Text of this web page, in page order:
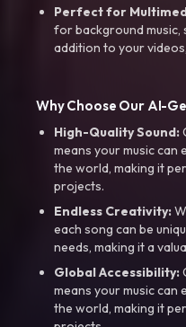
Perfect for
for background music,
addition to your
Why Choose Our AI-
High-Quality Sound:
means your music
the world, making it
projects.
Endless Creativity:
each song can be
needs, making it a
Global Accessibility:
means your music
the world, making it